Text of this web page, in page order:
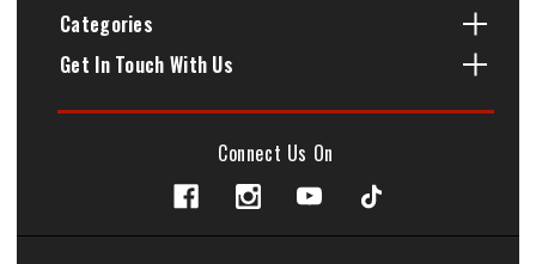
Categories
Get In Touch With Us
Connect Us On